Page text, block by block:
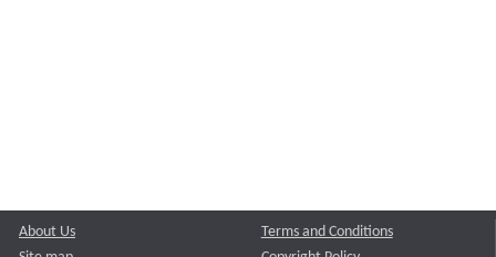
About Us
Terms and Conditions